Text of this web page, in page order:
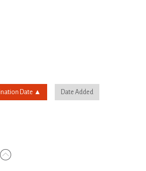
Date Date Added